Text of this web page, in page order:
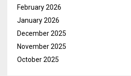
February 2026
January 2026
December 2025
November 2025
October 2025